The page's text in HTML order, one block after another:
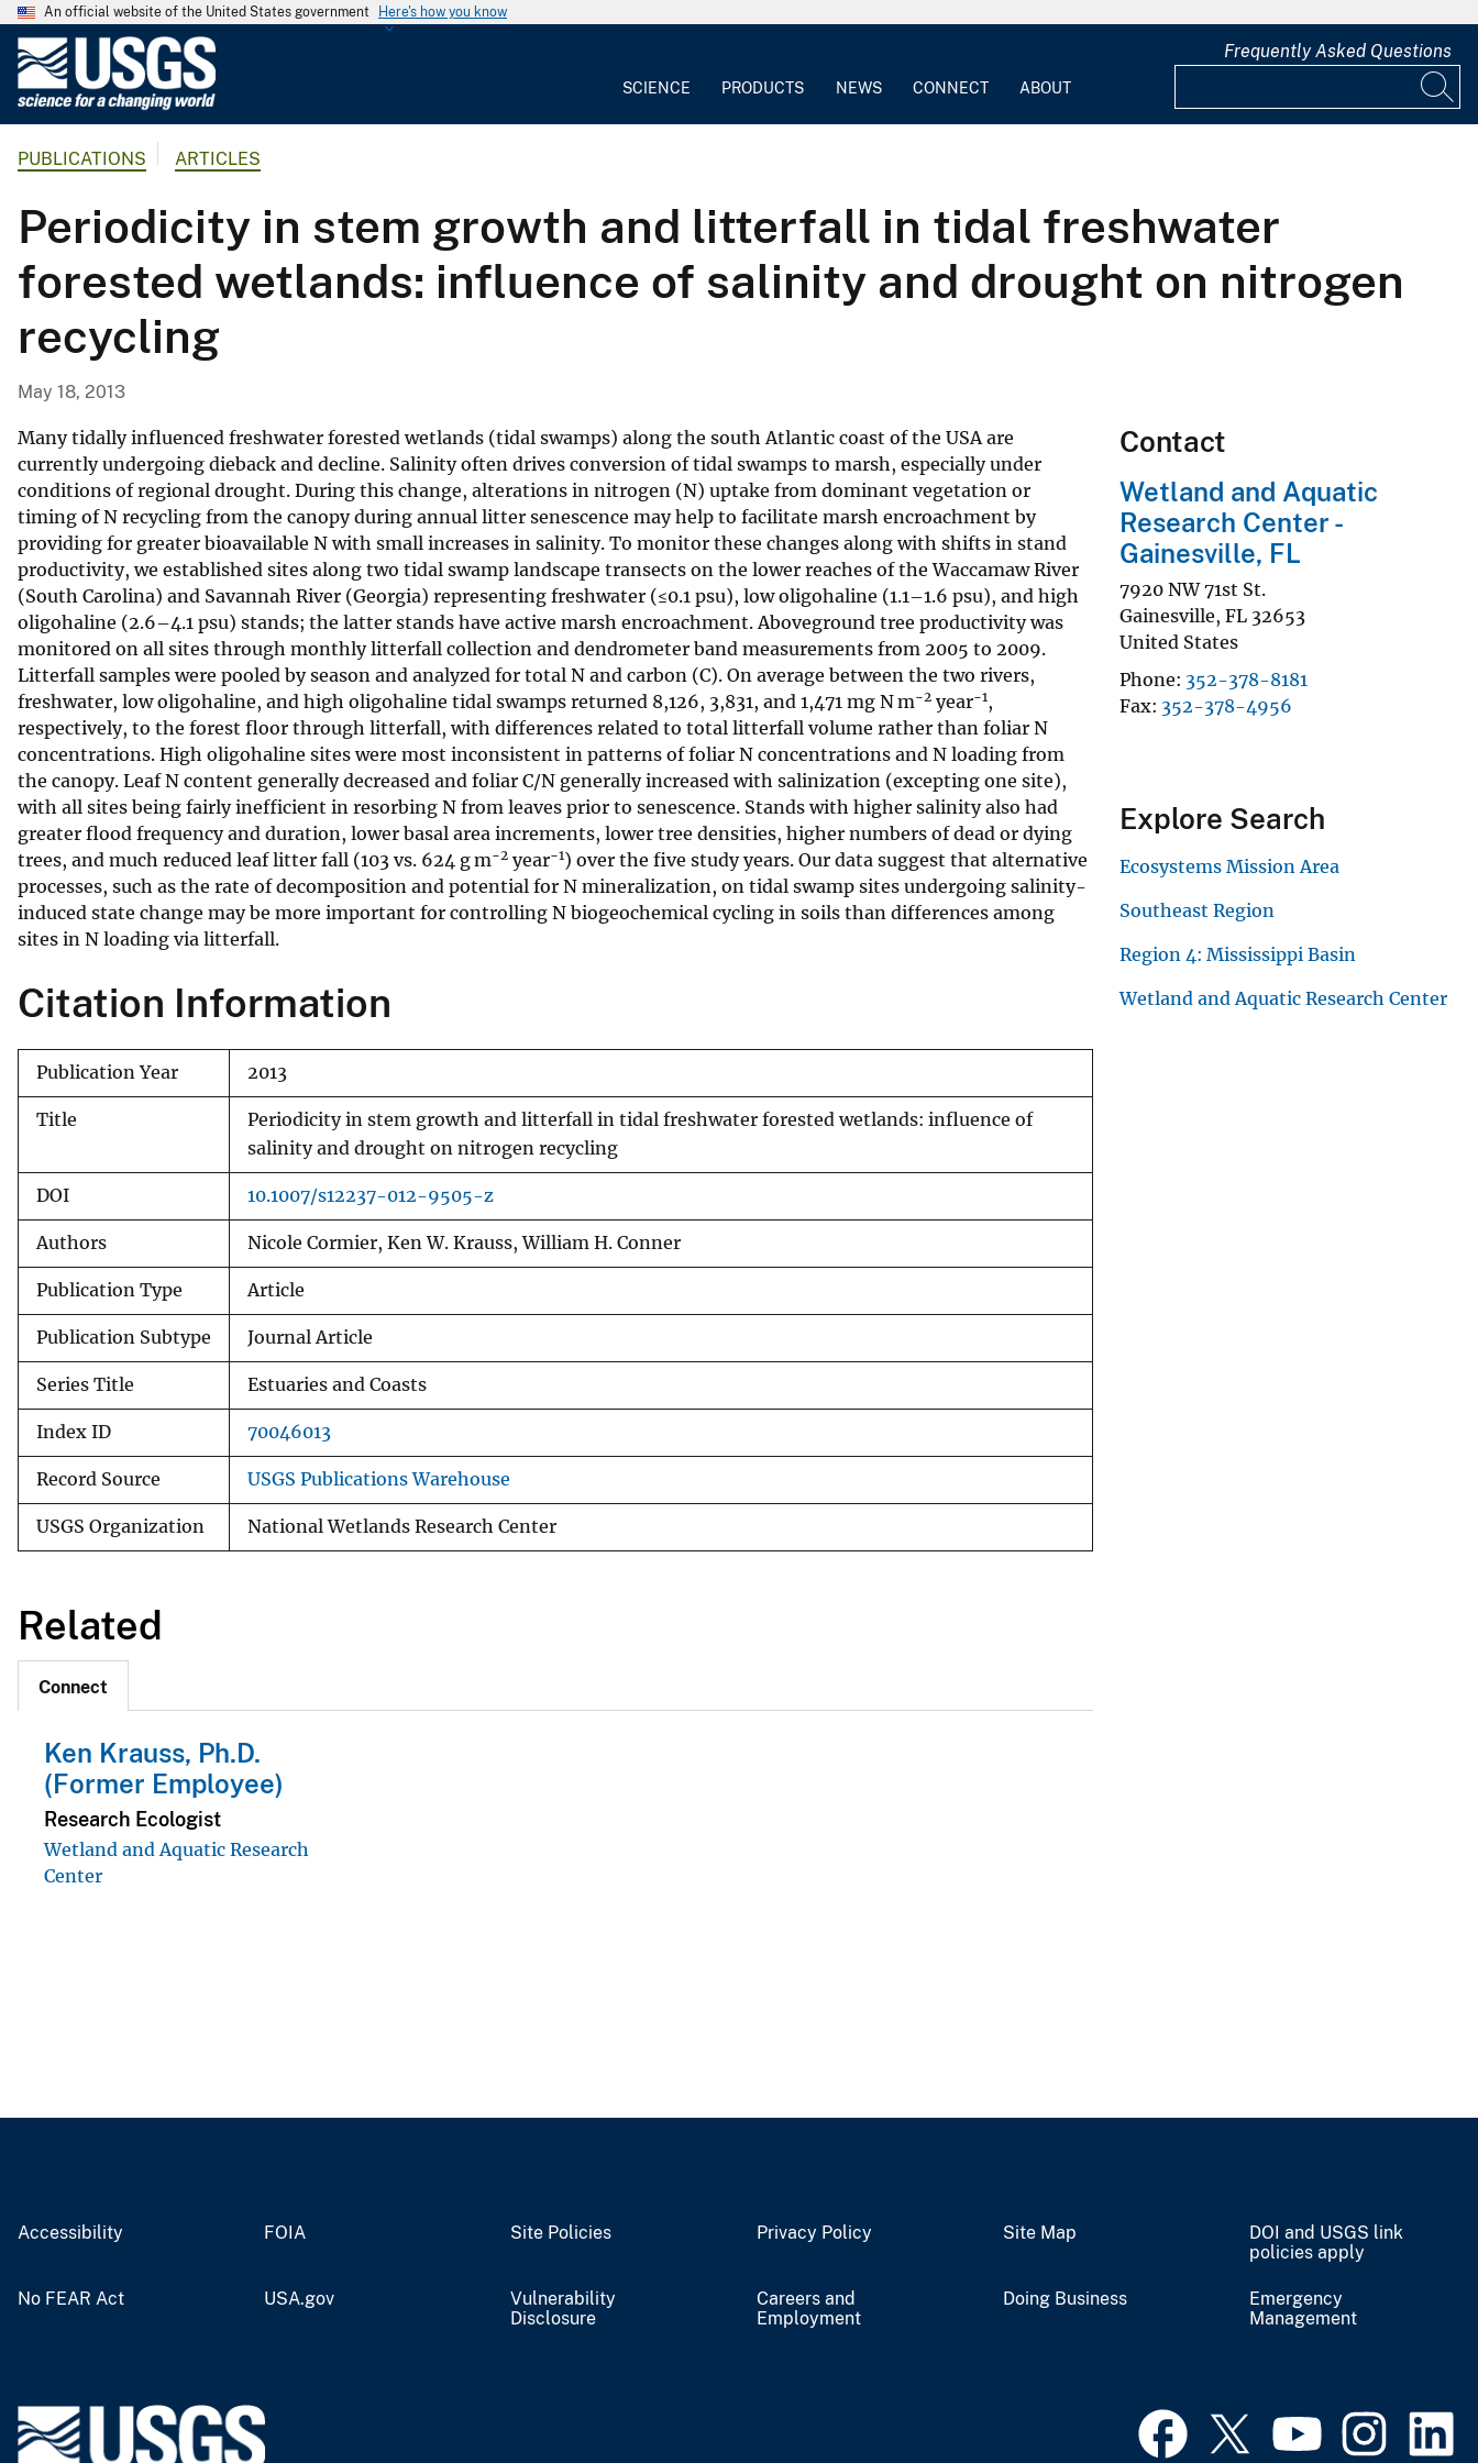
An official website of the United States government Here's how you know
G
o
g
S
u
r
v
e
y
SCIENCE PRODUCTS NEWS CONNECT ABOUT
Frequently Asked Questions
PUBLICATIONS ARTICLES
Periodicity in stem growth and litterfall in tidal freshwater
forested wetlands: influence of salinity and drought on nitrogen
recycling
May 18, 2013
Many tidally influenced freshwater forested wetlands (tidal swamps) along the south Atlantic coast of the USA are
currently undergoing dieback and decline. Salinity often drives conversion of tidal swamps to marsh, especially under
conditions of regional drought. During this change, alterations in nitrogen (N) uptake from dominant vegetation or
timing of N recycling from the canopy during annual litter senescence may help to facilitate marsh encroachment by
providing for greater bioavailable N with small increases in salinity. To monitor these changes along with shifts in stand
productivity, we established sites along two tidal swamp landscape transects on the lower reaches of the Waccamaw River
(South Carolina) and Savannah River (Georgia) representing freshwater (≤0.1 psu), low oligohaline (1.1–1.6 psu), and high
oligohaline (2.6–4.1 psu) stands; the latter stands have active marsh encroachment. Aboveground tree productivity was
monitored on all sites through monthly litterfall collection and dendrometer band measurements from 2005 to 2009.
Litterfall samples were pooled by season and analyzed for total N and carbon (C). On average between the two rivers,
freshwater, low oligohaline, and high oligohaline tidal swamps returned 8,126, 3,831, and 1,471 mg N m−2 year−1,
respectively, to the forest floor through litterfall, with differences related to total litterfall volume rather than foliar N
concentrations. High oligohaline sites were most inconsistent in patterns of foliar N concentrations and N loading from
the canopy. Leaf N content generally decreased and foliar C/N generally increased with salinization (excepting one site),
with all sites being fairly inefficient in resorbing N from leaves prior to senescence. Stands with higher salinity also had
greater flood frequency and duration, lower basal area increments, lower tree densities, higher numbers of dead or dying
trees, and much reduced leaf litter fall (103 vs. 624 g m−2 year−1) over the five study years. Our data suggest that alternative
processes, such as the rate of decomposition and potential for N mineralization, on tidal swamp sites undergoing salinity-
induced state change may be more important for controlling N biogeochemical cycling in soils than differences among
sites in N loading via litterfall.
Citation Information
Publication Year 2013
Title
Periodicity in stem growth and litterfall in tidal freshwater forested wetlands: influence of
salinity and drought on nitrogen recycling
DOI 10.1007/s12237-012-9505-z
Authors Nicole Cormier, Ken W. Krauss, William H. Conner
Publication Type Article
Publication Subtype Journal Article
Series Title Estuaries and Coasts
Index ID 70046013
Record Source USGS Publications Warehouse
USGS Organization National Wetlands Research Center
Related
Connect
Ken Krauss, Ph.D.
(Former Employee)
Research Ecologist
Wetland and Aquatic Research
Center
Contact
Wetland and Aquatic
Research Center -
Gainesville, FL
7920 NW 71st St.
Gainesville, FL 32653
United States
Phone 352-378-8181
Fax 352-378-4956
Explore Search
Ecosystems Mission Area
Southeast Region
Region 4: Mississippi Basin
Wetland and Aquatic Research Center
Accessibility FOIA Site Policies Privacy Policy Site Map
DOI and USGS link
policies apply
No FEAR Act USA.gov
Vulnerability
Disclosure
Careers and
Employment
Doing Business
Emergency
Management